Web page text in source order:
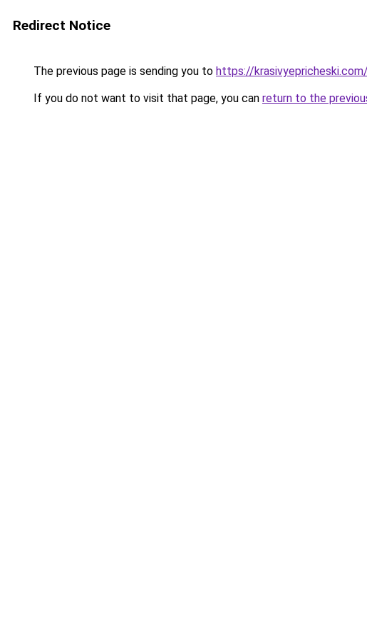
Redirect Notice
The previous page is sending you to https://
If you do not want to visit that page, you can return to the